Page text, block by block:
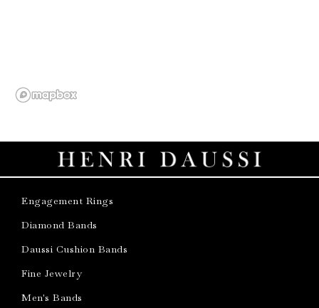
Engagement Rings
Diamond Bands
Daussi Cushion Bands
Fine Jewelry
Men's Bands